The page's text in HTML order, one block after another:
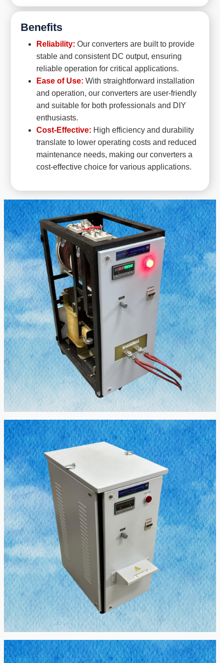
Benefits
Reliability: Our converters are built to provide
stable and consistent DC output, ensuring
reliable operation for critical applications.
Ease of Use: With straightforward installation
and operation, our converters are user-friendly
and suitable for both professionals and DIY
enthusiasts.
Cost-Effective: High efficiency and durability
translate to lower operating costs and reduced
maintenance needs, making our converters a
cost-effective choice for various applications.